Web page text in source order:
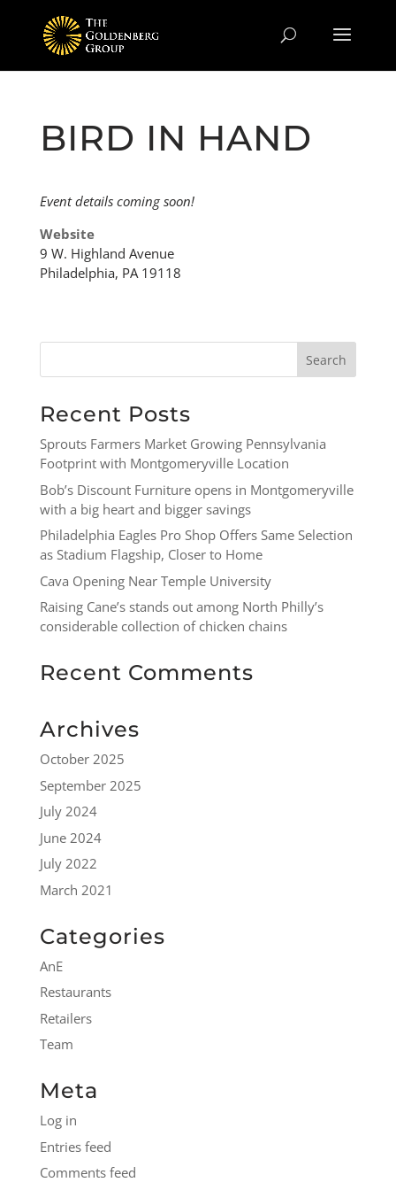
BIRD IN HAND
Event details coming soon!
Website
9 W. Highland Avenue
Philadelphia, PA 19118
Recent Posts
Sprouts Farmers Market Growing Pennsylvania
Footprint with Montgomeryville Location
Bob’s Discount Furniture opens in Montgomeryville
with a big heart and bigger savings
Philadelphia Eagles Pro Shop Offers Same Selection
as Stadium Flagship, Closer to Home
Cava Opening Near Temple University
Raising Cane’s stands out among North Philly’s
considerable collection of chicken chains
Recent Comments
Archives
October 2025
September 2025
July 2024
June 2024
July 2022
March 2021
Categories
AnE
Restaurants
Retailers
Team
Meta
Log in
Entries feed
Comments feed